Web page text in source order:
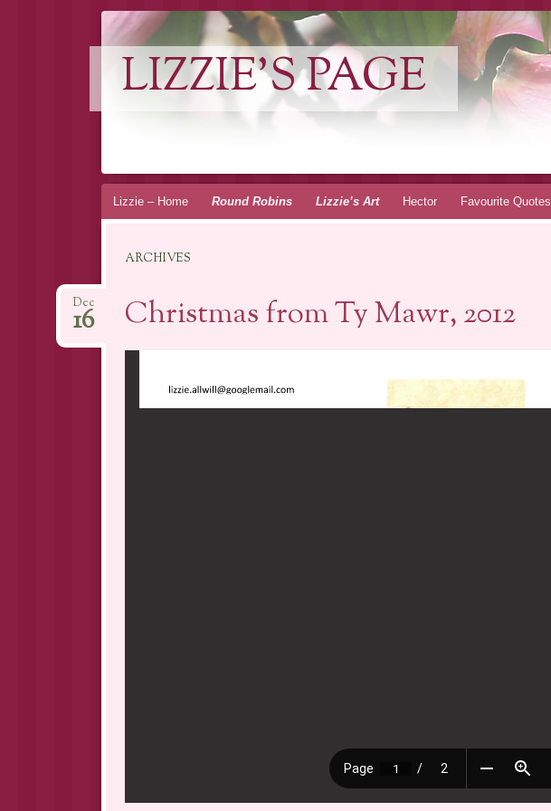
LIZZIE'S PAGE
Skip
Lizzie – Home Round Robins Lizzie’s Art Hector Favourite Quotes
ARCHIVES
Christmas from Ty Mawr, 2012
Dec
16